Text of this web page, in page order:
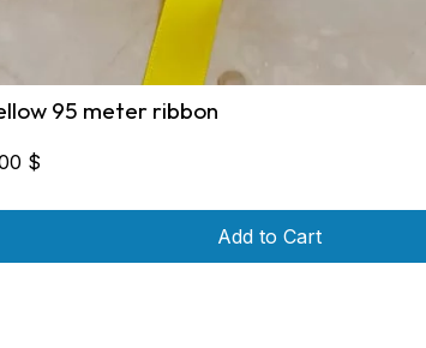
95 meter ribbon
$
Add to Cart